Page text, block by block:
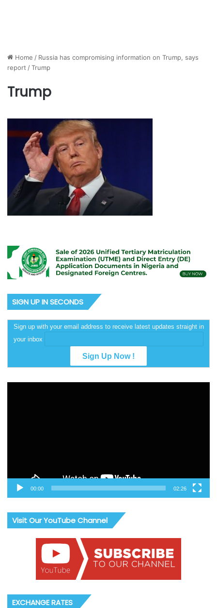
Home / Russia has compromising information on Trump, says
report /Trump
Trump
SIGN UP IN SECONDS
Sign up with your email address to receive latest updates straight in
your inbox
00:00 02:26
Visit Our YouTube Channel
EXCHANGE RATES